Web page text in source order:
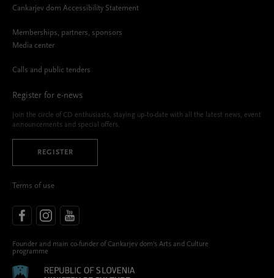
Cankarjev dom Accessibility Statement
Memberships, partners, sponsors
Media center
Calls and public tenders
Register for e-news
Join the circle of CD enthusiasts, staying up-to-date with all the latest news, event
announcements and special offers.
REGISTER
Terms of use
Founder and main co-funder of Cankarjev dom’s Arts and Culture
programme